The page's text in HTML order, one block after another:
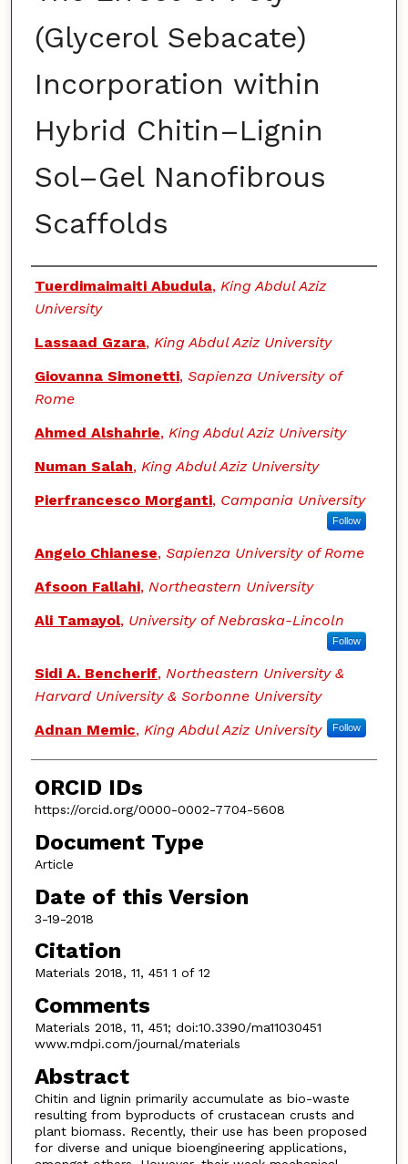
(Glycerol Sebacate)
Incorporation within
Hybrid Chitin–Lignin
Sol–Gel Nanofibrous
Scaffolds
Authors
Tuerdimaimaiti Abudula, King Abdul Aziz
University
Lassaad Gzara, King Abdul Aziz University
Giovanna Simonetti, Sapienza University of
Rome
Ahmed Alshahrie, King Abdul Aziz University
Numan Salah, King Abdul Aziz University
Pierfrancesco Morganti, Campania University
Follow
Angelo Chianese, Sapienza University of Rome
Afsoon Fallahi, Northeastern University
Ali Tamayol, University of Nebraska-Lincoln
Follow
Sidi A. Bencherif, Northeastern University &
Harvard University & Sorbonne University
Adnan Memic, King Abdul Aziz University Follow
ORCID IDs
https://orcid.org/0000-0002-7704-5608
Document Type
Article
Date of this Version
3-19-2018
Citation
Materials 2018, 11, 451 1 of 12
Comments
Materials 2018, 11, 451; doi:10.3390/ma11030451
www.mdpi.com/journal/materials
Abstract
Chitin and lignin primarily accumulate as bio-waste
resulting from byproducts of crustacean crusts and
plant biomass. Recently, their use has been proposed
for diverse and unique bioengineering applications,